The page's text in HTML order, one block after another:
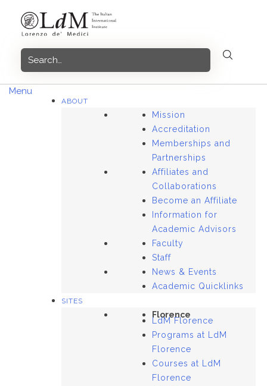
content
Menu
ABOUT
Mission
Accreditation
Memberships and
Partnerships
Affiliates and
Collaborations
Become an Affiliate
Information for
Academic Advisors
Faculty
Staff
News & Events
Academic Quicklinks
SITES
Florence
LdM Florence
Programs at LdM
Florence
Courses at LdM
Florence